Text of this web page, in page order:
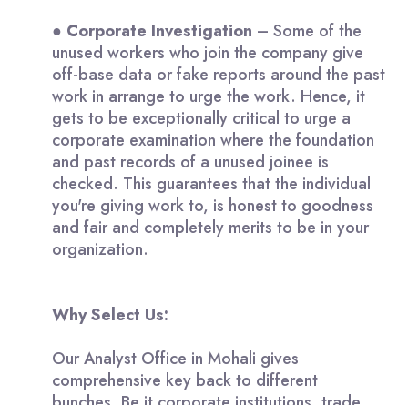
● Corporate Investigation – Some of the
unused workers who join the company give
off-base data or fake reports around the past
work in arrange to urge the work. Hence, it
gets to be exceptionally critical to urge a
corporate examination where the foundation
and past records of a unused joinee is
checked. This guarantees that the individual
you're giving work to, is honest to goodness
and fair and completely merits to be in your
organization.
Why Select Us:
Our Analyst Office in Mohali gives
comprehensive key back to different